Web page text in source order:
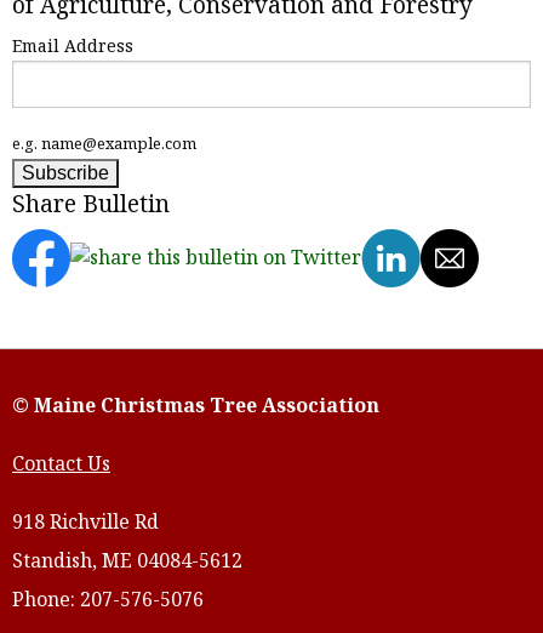
Email Address
e.g. name@example.com
Share Bulletin
© Maine Christmas Tree Association
Contact Us
918 Richville Rd
Standish, ME 04084-5612
Phone: 207-576-5076